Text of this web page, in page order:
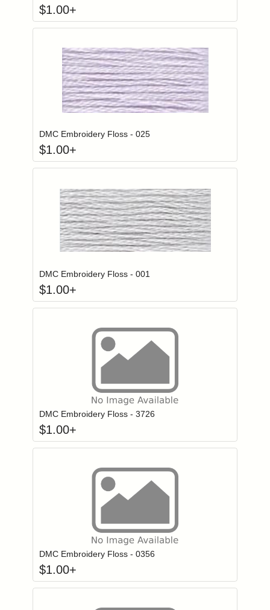
$1.00+
Login to add items to your wishlist
Click to add to
DMC Embroidery Floss - 025
$1.00+
Login to add items to your wishlist
Click to add to
DMC Embroidery Floss - 001
$1.00+
Login to add items to your wishlist
DMC Embroidery Floss - 3726
$1.00+
Login to add items to your wishlist
DMC Embroidery Floss - 0356
$1.00+